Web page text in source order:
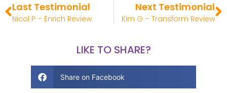
Last Testimonial
Nicol P – Enrich Review
Next Testimonial
Kim G – Transform Review
LIKE TO SHARE?
Share on Facebook